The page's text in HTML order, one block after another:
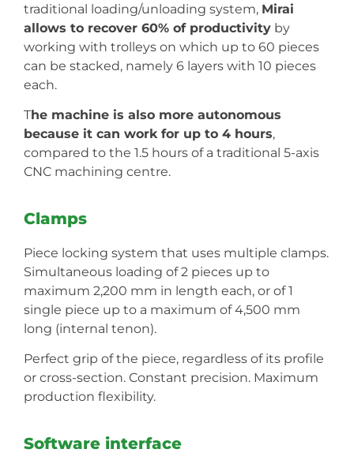
traditional loading/unloading system, Mirai
allows to recover 60% of productivity by
working with trolleys on which up to 60 pieces
can be stacked, namely 6 layers with 10 pieces
each.
The machine is also more autonomous
because it can work for up to 4 hours,
compared to the 1.5 hours of a traditional 5-axis
CNC machining centre.
Clamps
Piece locking system that uses multiple clamps.
Simultaneous loading of 2 pieces up to
maximum 2,200 mm in length each, or of 1
single piece up to a maximum of 4,500 mm
long (internal tenon).
Perfect grip of the piece, regardless of its profile
or cross-section. Constant precision. Maximum
production flexibility.
Software interface